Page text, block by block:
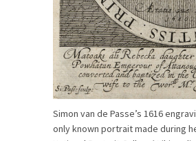
Simon van de Passe’s 1616
only known portrait made during